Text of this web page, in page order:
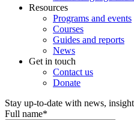
Resources
Programs and events
Courses
Guides and reports
News
Get in touch
Contact us
Donate
Stay up-to-date with news,
Full name*